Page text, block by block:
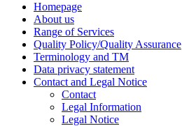
Homepage
About us
Range of Services
Quality Policy/Quality Assurance
Terminology and TM
Data privacy statement
Contact and Legal Notice
Contact
Legal Information
Legal Notice